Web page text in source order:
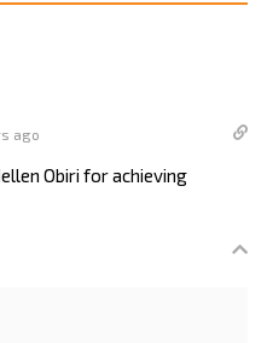
ago
Obiri for achieving